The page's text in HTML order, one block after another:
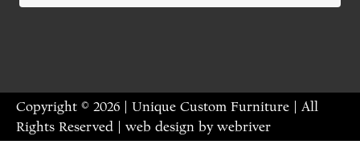
Copyright © 2026 | Unique Custom Furniture | All
Rights Reserved | web design bywebriver